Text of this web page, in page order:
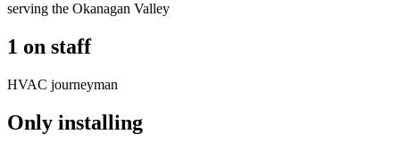
serving the Okanagan Valley
1 on staff
HVAC journeyman
Only installing